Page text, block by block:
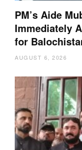
PM’s Aide
Immediately
for
AUGUST 6, 2026